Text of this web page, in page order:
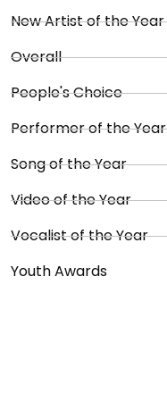
New Artist of the Year
Overall
People's Choice
Performer of the Year
Song of the Year
Video of the Year
Vocalist of the Year
Youth Awards